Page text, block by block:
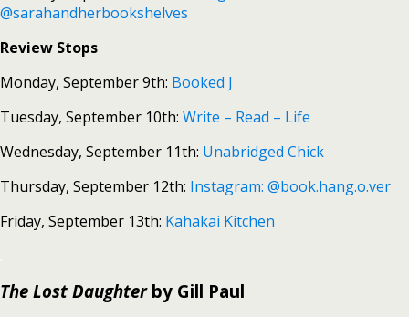
@sarahandherbookshelves
Review Stops
Monday, September 9th: Booked J
Tuesday, September 10th: Write – Read – Life
Wednesday, September 11th: Unabridged Chick
Thursday, September 12th: Instagram: @book.hang.o.ver
Friday, September 13th: Kahakai Kitchen
The Lost Daughterby Gill Paul